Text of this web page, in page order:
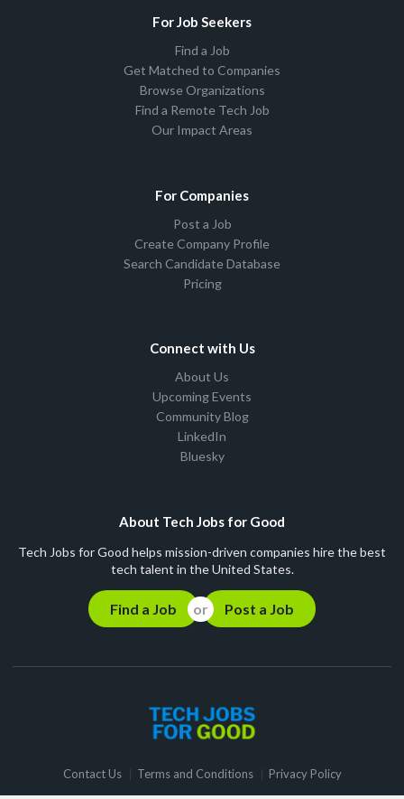
For Job Seekers
Find a Job
Get Matched to Companies
Browse Organizations
Find a Remote Tech Job
Our Impact Areas
For Companies
Post a Job
Create Company Profile
Search Candidate Database
Pricing
Connect with Us
About Us
Upcoming Events
Community Blog
LinkedIn
Bluesky
About Tech Jobs for Good
Tech Jobs for Good helps mission-driven companies hire the best
tech talent in the United States.
Find a Job Post a Job
Contact Us Terms and Conditions Privacy Policy